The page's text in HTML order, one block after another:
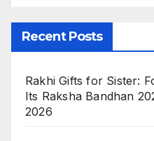
Recent Posts
Rakhi Gifts for Sister:
Its Raksha Bandhan
2026